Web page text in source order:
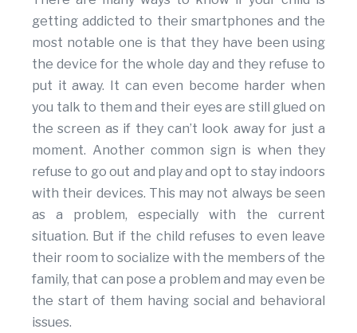
getting addicted to their smartphones and the
most notable one is that they have been using
the device for the whole day and they refuse to
put it away. It can even become harder when
you talk to them and their eyes are still glued on
the screen as if they can’t look away for just a
moment. Another common sign is when they
refuse to go out and play and opt to stay indoors
with their devices. This may not always be seen
as a problem, especially with the current
situation. But if the child refuses to even leave
their room to socialize with the members of the
family, that can pose a problem and may even be
the start of them having social and behavioral
issues.